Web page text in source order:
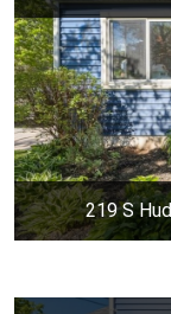
219 S